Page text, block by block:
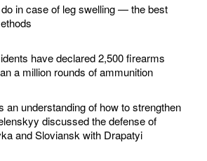
in case of leg swelling — the best
have declared 2,500 firearms
a million rounds of ammunition
an understanding of how to strengthen
discussed the defense of
and Sloviansk with Drapatyi